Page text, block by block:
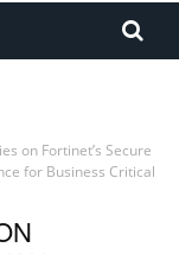
on Fortinet’s Secure
for Business Critical